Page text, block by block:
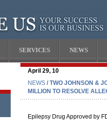
SERVICES NEWS
April 29, 10
NEWS / TWO JOHNSON &
MILLION TO RESOLVE
Epilepsy Drug Approved by